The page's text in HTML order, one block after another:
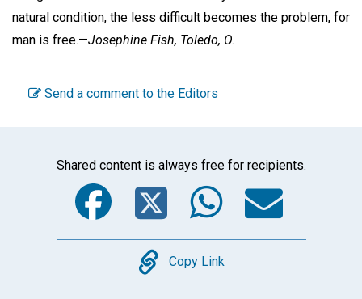
natural condition, the less difficult becomes the problem, for
man is free.—Josephine Fish, Toledo, O.
Send a comment to the Editors
Shared content is always free for recipients.
Facebook
Twitter
Copy
Copy Link